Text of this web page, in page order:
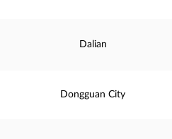
Dalian
Dongguan City